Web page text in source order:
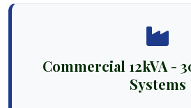
Commercial 12kVA -
Systems